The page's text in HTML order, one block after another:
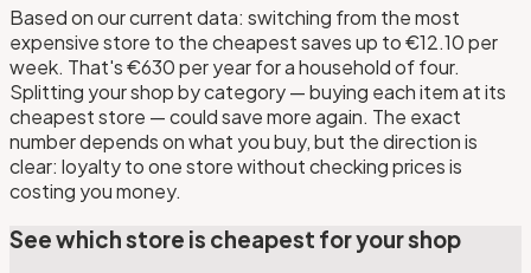
Based on our current data: switching from the most
expensive store to the cheapest saves up to €12.10 per
week. That's €630 per year for a household of four.
Splitting your shop by category — buying each item at its
cheapest store — could save more again. The exact
number depends on what you buy, but the direction is
clear: loyalty to one store without checking prices is
costing you money.
See which store is cheapest for your shop